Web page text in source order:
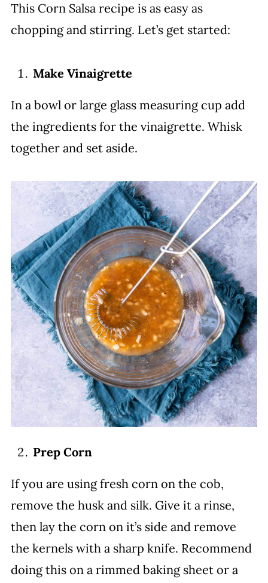
This Corn Salsa recipe is as easy as
chopping and stirring. Let’s get started:
Make Vinaigrette
In a bowl or large glass measuring cup add
the ingredients for the vinaigrette. Whisk
together and set aside.
Prep Corn
If you are using fresh corn on the cob,
remove the husk and silk. Give it a rinse,
then lay the corn on it’s side and remove
the kernels with a sharp knife. Recommend
doing this on a rimmed baking sheet or a